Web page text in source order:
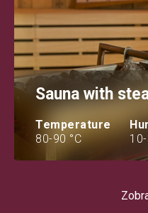
Sauna with
Temperature
80-90 °C